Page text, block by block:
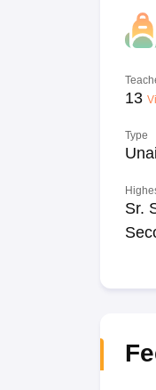
13
Type
Sr.